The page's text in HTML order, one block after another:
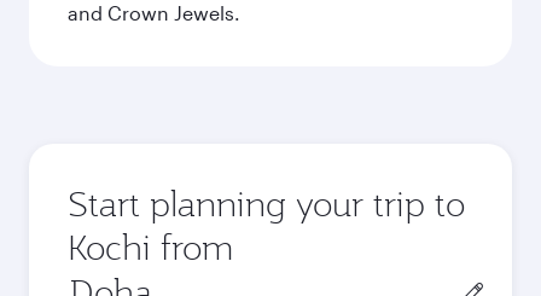
and Crown Jewels.
Start planning your trip to
Kochi from
Origin